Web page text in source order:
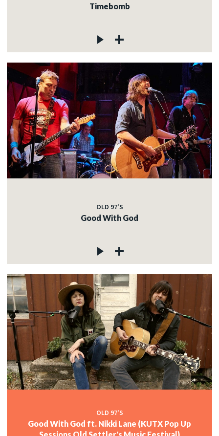
Timebomb
OLD 97'S
Good With God
OLD 97'S
Good With God ft. Nikki Lane (KUTX Pop Up